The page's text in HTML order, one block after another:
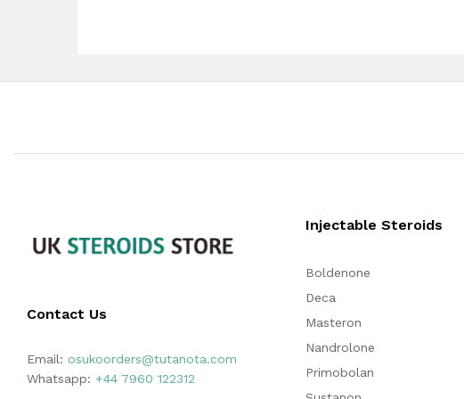
Contact Us
Email: osukoorders@tutanota.com
Whatsapp: +44 7960 122312
Injectable Steroids
Boldenone
Deca
Masteron
Nandrolone
Primobolan